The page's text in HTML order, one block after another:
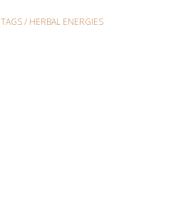
TAGS/ HERBAL ENERGIES